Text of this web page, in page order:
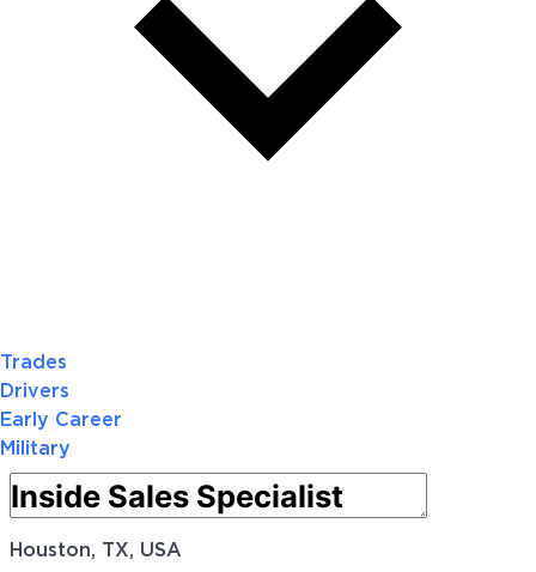
Trades
Drivers
Early Career
Military
Houston, TX, USA